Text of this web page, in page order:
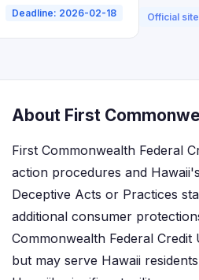
Deadline: 2026-02-18 Official
About First
First Commonwealth Federal
action procedures and
Deceptive Acts or Practices
additional consumer
Commonwealth Federal Credit
but may serve Hawaii